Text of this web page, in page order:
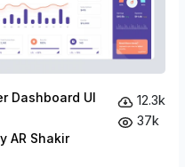
Dashboard UI
AR Shakir
12.3k
37k